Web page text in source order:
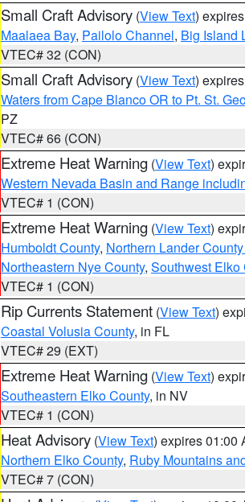
Small Craft Advisory (View Text)
Maalaea Bay, Pailolo Channel, Big Island
VTEC# 32 (CON)
Small Craft Advisory (View Text)
Waters from Cape Blanco OR to Pt. St.
PZ
VTEC# 66 (CON)
Extreme Heat Warning (View Text)
Western Nevada Basin and Range
VTEC# 1 (CON)
Extreme Heat Warning (View Text)
Humboldt County, Northern Lander
Northeastern Nye County, Southwest Elko
VTEC# 1 (CON)
Rip Currents Statement (View Text)
Coastal Volusia County, in FL
VTEC# 29 (EXT)
Extreme Heat Warning (View Text)
Southeastern Elko County, in NV
VTEC# 1 (CON)
Heat Advisory (View Text) expires 01:00
Northern Elko County, Ruby Mountains
VTEC# 7 (CON)